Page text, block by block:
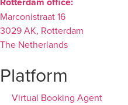
Marconistraat 16
3029 AK, Rotterdam
The Netherlands
Platform
Virtual Booking Agent